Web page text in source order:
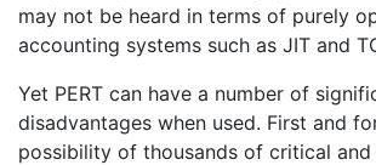
may not be heard in terms of purely
accounting systems such as JIT and
Yet PERT can have a number of
disadvantages when used. First and
possibility of thousands of critical and